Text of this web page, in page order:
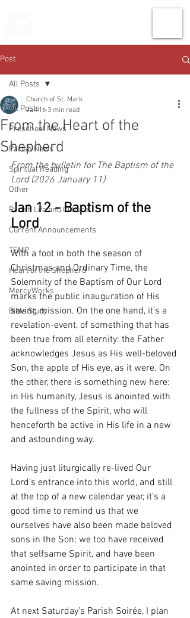
Post
All Posts
Preschool News
Parish News
Spiritual Reading
Other
Parish Life and Culture
Current Announcements
TEMP
Heart of the Shepherd
MercyWorks
Bible Study
All Posts
From the Heart of the
Shepherd
Church of St. Mark
Jan 16 3 min read
From the bulletin for The Baptism of the
Lord (2026 January 11)
Jan 12 - Baptism of the
Lord
With a foot in both the season of
Christmas and Ordinary Time, the
Solemnity of the Baptism of Our Lord
marks the public inauguration of His
saving mission. On the one hand, it’s a
revelation-event, of something that has
been true from all eternity: the Father
acknowledges Jesus as His well-beloved
Son, the apple of His eye, as it were. On
the other, there is something new here:
in His humanity, Jesus is anointed with
the fullness of the Spirit, who will
henceforth be active in His life in a new
and astounding way.
Having just liturgically re-lived Our
Lord’s entrance into this world, and still
at the top of a new calendar year, it’s a
good time to remind us that we
ourselves have also been made beloved
sons in the Son; we too have received
that selfsame Spirit, and have been
anointed in order to participate in that
same saving mission.
At next Saturday’s Parish Soirée, I plan